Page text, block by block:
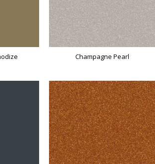
Champagne Pearl